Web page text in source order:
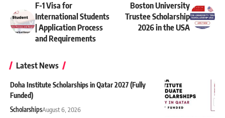
F-1 Visa for
International Students
| Application Process
and Requirements
Boston University
Trustee Scholarship
2026 in the USA
Latest News
Doha Institute Scholarships in Qatar 2027 (Fully
Funded)
ScholarshipsAugust 6, 2026